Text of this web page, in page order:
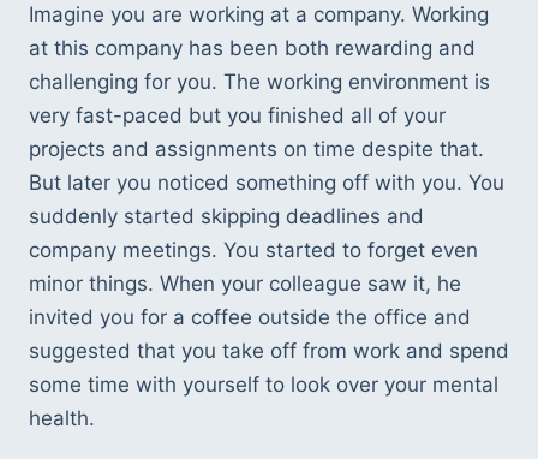
Imagine you are working at a company. Working
at this company has been both rewarding and
challenging for you. The working environment is
very fast-paced but you finished all of your
projects and assignments on time despite that.
But later you noticed something off with you. You
suddenly started skipping deadlines and
company meetings. You started to forget even
minor things. When your colleague saw it, he
invited you for a coffee outside the office and
suggested that you take off from work and spend
some time with yourself to look over your mental
health.